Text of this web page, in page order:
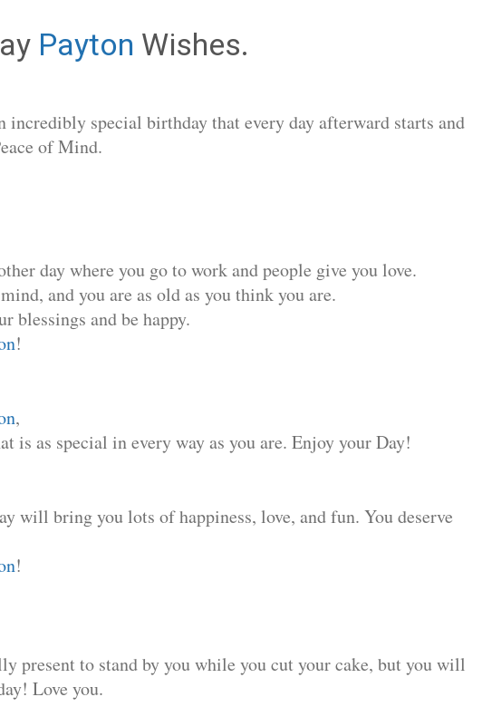
Payton Wishes.
incredibly special birthday that every day afterward starts and
of Mind.
day where you go to work and people give you love.
and you are as old as you think you are.
blessings and be happy.
!
,
is as special in every way as you are. Enjoy your Day!
will bring you lots of happiness, love, and fun. You deserve
!
present to stand by you while you cut your cake, but you will
Love you.